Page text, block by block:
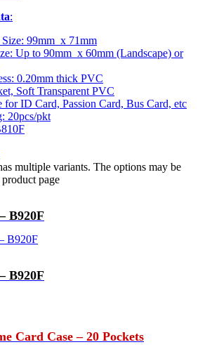
:
99mm x 71mm
Up to 90mm x 60mm (Landscape) or
0.20mm thick PVC
Soft Transparent PVC
for ID Card, Passion Card, Bus Card, etc
20pcs/pkt
multiple variants. The options may be
page
B920F
B920F
Card Case – 20 Pockets